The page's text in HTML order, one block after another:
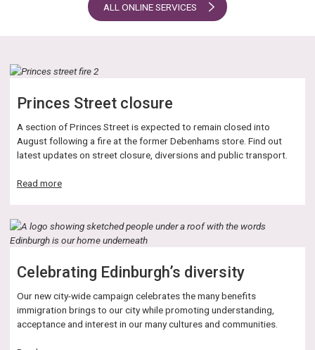
ALL ONLINE SERVICES
Princes Street closure
A section of Princes Street is expected to remain closed into
August following a fire at the former Debenhams store. Find out
latest updates on street closure, diversions and public transport.
Read moreabout
closure
Celebrating Edinburgh’s diversity
Our new city-wide campaign celebrates the many benefits
immigration brings to our city while promoting understanding,
acceptance and interest in our many cultures and communities.